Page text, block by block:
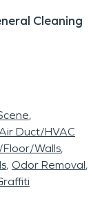
Cleaning
Air Duct/HVAC
Floor/Walls
Odor Removal